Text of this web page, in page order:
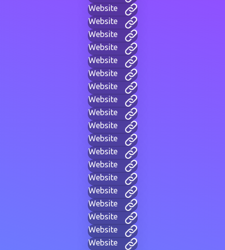
Website
Website
Website
Website
Website
Website
Website
Website
Website
Website
Website
Website
Website
Website
Website
Website
Website
Website
Website